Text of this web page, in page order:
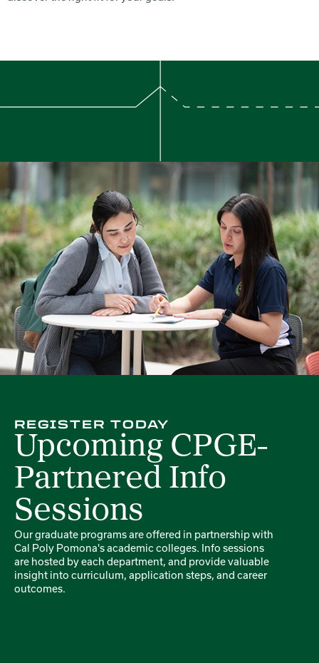
REGISTER TODAY
Upcoming CPGE-
Partnered Info
Sessions
Our graduate programs are offered in partnership with
Cal Poly Pomona's academic colleges. Info sessions
are hosted by each department, and provide valuable
insight into curriculum, application steps, and career
outcomes.